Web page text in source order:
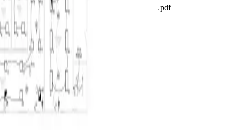
BuildVision
v4
Highland-Rivers-Electrical.pdf
CSV
Quote
Run AI takeoff
ProjectsTakeoff